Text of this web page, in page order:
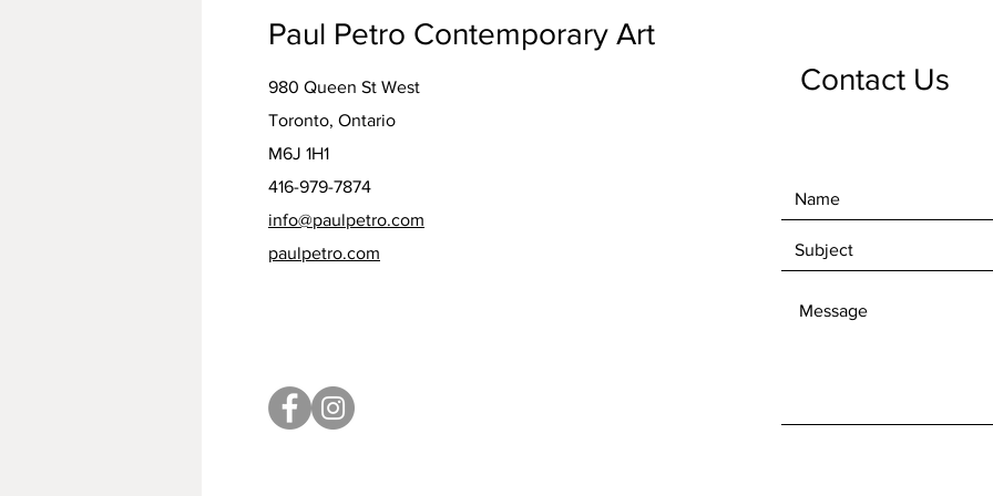
Paul Petro Contemporary Art
980 Queen St West
Toronto, Ontario
M6J 1H1
416-979-7874
info@paulpetro.com
paulpetro.com
Contact Us